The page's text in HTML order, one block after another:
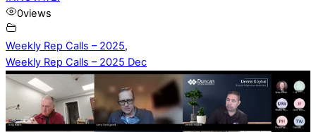
0views
Weekly Rep Calls – 2025,
Weekly Rep Calls – 2025 Dec